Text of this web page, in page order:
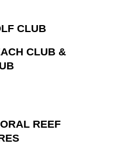
CLUB
CLUB &
REEF